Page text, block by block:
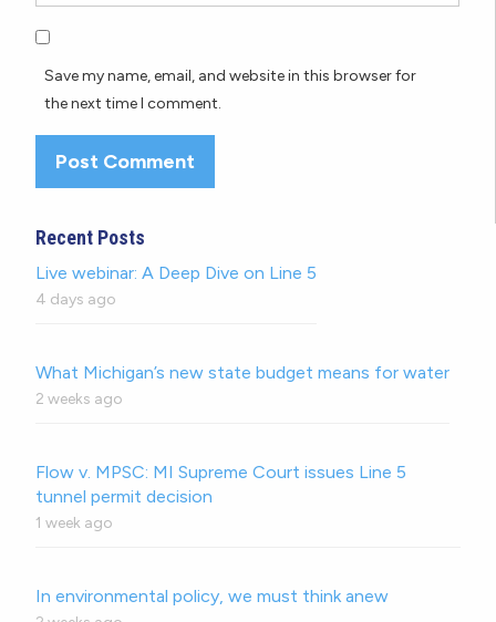
Save my name, email, and website in this browser for
the next time I comment.
Recent Posts
Live webinar: A Deep Dive on Line 5
4 days ago
What Michigan’s new state budget means for water
2 weeks ago
Flow v. MPSC: MI Supreme Court issues Line 5
tunnel permit decision
1 week ago
In environmental policy, we must think anew